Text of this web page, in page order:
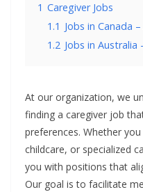
1 Caregiver Jobs
1.1 Jobs in Canada
1.2 Jobs in Australia
At our organization, we
finding a caregiver job
preferences. Whether
childcare, or specialized
you with positions that
Our goal is to facilitate